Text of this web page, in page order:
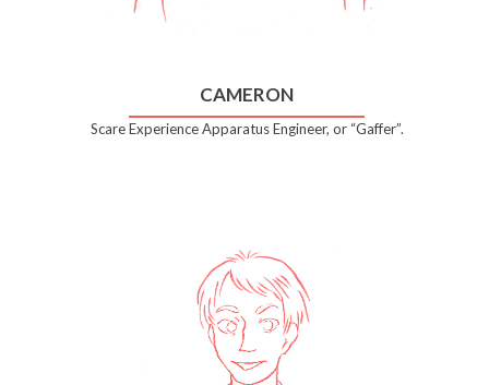
CAMERON
Scare Experience Apparatus Engineer, or “Gaffer”.